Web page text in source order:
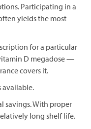
Participating in a
yields the most
for a particular
D megadose —
covers it.
available.
savings. With proper
long shelf life.